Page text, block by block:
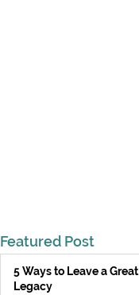
Featured Post
5 Ways to Leave a Great
Legacy